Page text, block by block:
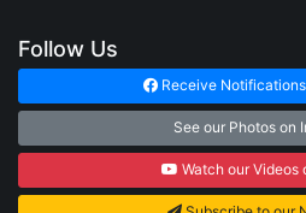
Follow Us
Receive
See our Photos on
Watch our Videos